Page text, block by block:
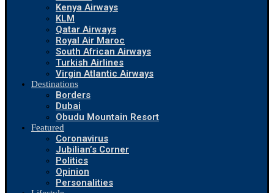
Kenya Airways
KLM
Qatar Airways
Royal Air Maroc
South African Airways
Turkish Airlines
Virgin Atlantic Airways
Destinations
Borders
Dubai
Obudu Mountain Resort
Featured
Coronavirus
Jubilian’s Corner
Politics
Opinion
Personalities